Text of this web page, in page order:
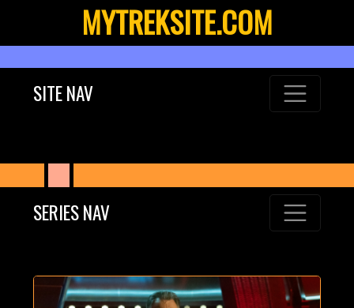
MYTREKSITE.COM
SITE NAV
SERIES NAV